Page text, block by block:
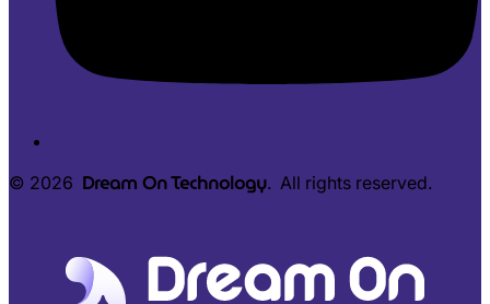
© 2026 Dream On Technology. All rights reserved.